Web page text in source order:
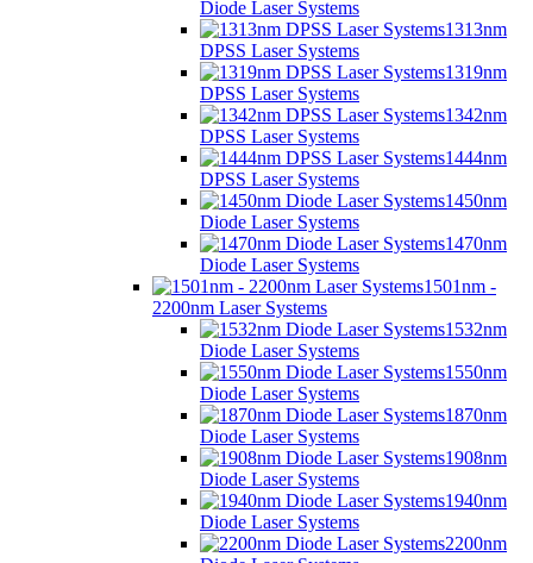
Diode Laser Systems
1313nm
DPSS Laser Systems
1319nm
DPSS Laser Systems
1342nm
DPSS Laser Systems
1444nm
DPSS Laser Systems
1450nm
Diode Laser Systems
1470nm
Diode Laser Systems
1501nm -
2200nm Laser Systems
1532nm
Diode Laser Systems
1550nm
Diode Laser Systems
1870nm
Diode Laser Systems
1908nm
Diode Laser Systems
1940nm
Diode Laser Systems
2200nm